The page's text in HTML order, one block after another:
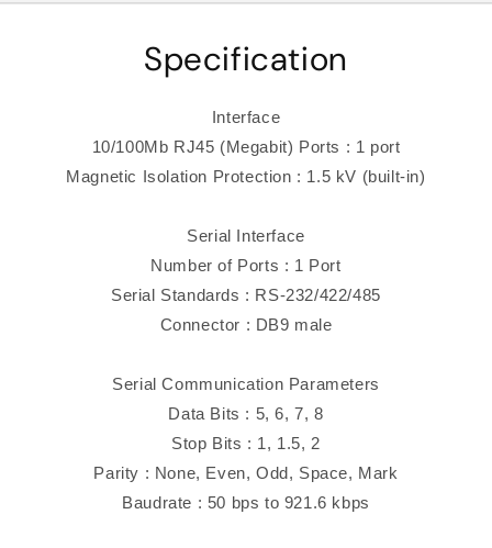
Specification
Interface
10/100Mb RJ45 (Megabit) Ports : 1 port
Magnetic Isolation Protection : 1.5 kV (built-in)
Serial Interface
Number of Ports : 1 Port
Serial Standards : RS-232/422/485
Connector : DB9 male
Serial Communication Parameters
Data Bits : 5, 6, 7, 8
Stop Bits : 1, 1.5, 2
Parity : None, Even, Odd, Space, Mark
Baudrate : 50 bps to 921.6 kbps